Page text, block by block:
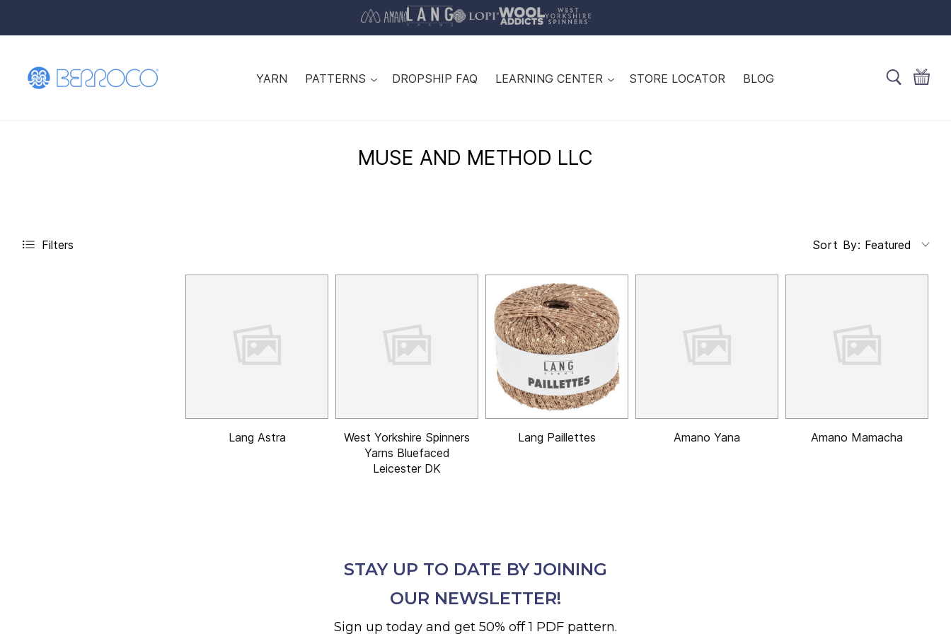
YARN PATTERNS DROPSHIP FAQ LEARNING CENTER STORE LOCATOR BLOG
MUSE AND METHOD LLC
Filters Sort By: Featured
Lang Astra
West Yorkshire Spinners
Yarns Bluefaced
Leicester DK
Lang Paillettes Amano Yana Amano Mamacha
STAY UP TO DATE BY JOINING
OUR NEWSLETTER!
Sign up today and get 50% off 1 PDF pattern.